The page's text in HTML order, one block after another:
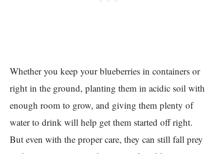
Whether you keep your blueberries in containers or
right in the ground, planting them in acidic soil with
enough room to grow, and giving them plenty of
water to drink will help get them started off right.
But even with the proper care, they can still fall prey